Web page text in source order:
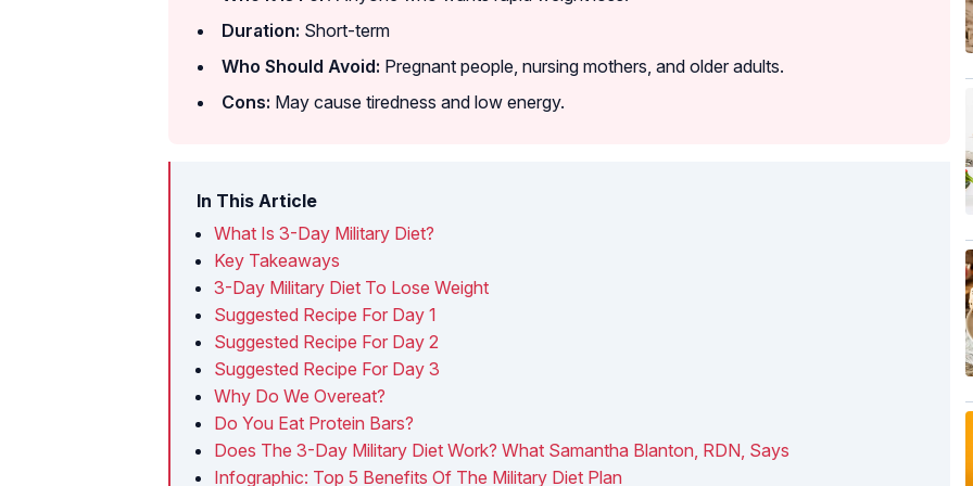
Duration: Short-term
Who Should Avoid: Pregnant people, nursing mothers, and older adults.
Cons: May cause tiredness and low energy.
In This Article
What Is 3-Day Military Diet?
Key Takeaways
3-Day Military Diet To Lose Weight
Suggested Recipe For Day 1
Suggested Recipe For Day 2
Suggested Recipe For Day 3
Why Do We Overeat?
Do You Eat Protein Bars?
Does The 3-Day Military Diet Work? What Samantha Blanton, RDN, Says
Infographic: Top 5 Benefits Of The Military Diet Plan